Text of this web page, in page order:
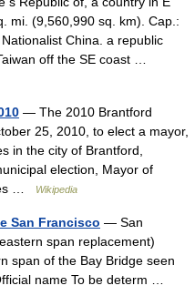
mi. (9,560,990 sq. km). Cap.:
China. a republic
off the SE coast …
— The 2010 Brantford
25, 2010, to elect a mayor,
in the city of Brantford,
election, Mayor of
…
Wikipedia
San Francisco — San
span replacement)
span of the Bay Bridge seen
name To be determ …